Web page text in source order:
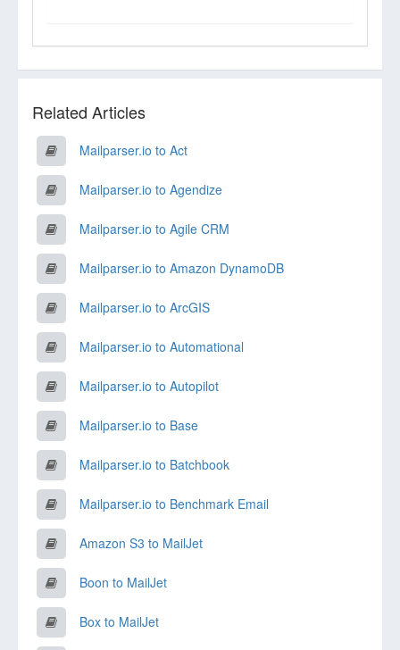
Related Articles
Mailparser.io to Act
Mailparser.io to Agendize
Mailparser.io to Agile CRM
Mailparser.io to Amazon DynamoDB
Mailparser.io to ArcGIS
Mailparser.io to Automational
Mailparser.io to Autopilot
Mailparser.io to Base
Mailparser.io to Batchbook
Mailparser.io to Benchmark Email
Amazon S3 to MailJet
Boon to MailJet
Box to MailJet